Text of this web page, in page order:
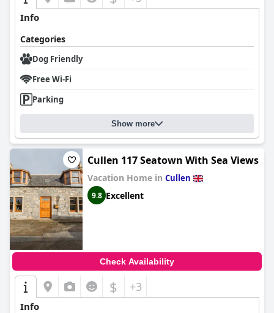
Info
Categories
Dog Friendly
Free Wi-Fi
Parking
Show more
Cullen 117 Seatown With Sea Views
Vacation Home in Cullen
9.8 Excellent
Check Availability
$ +3
Info